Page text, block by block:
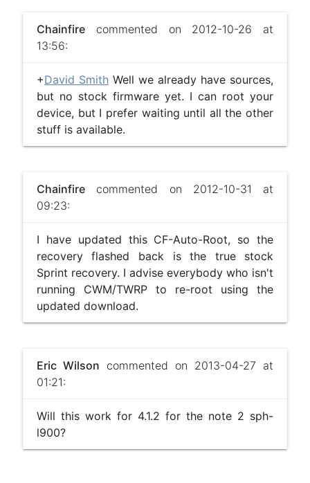
Chainfirecommented on 2012-10-26 at
13:56:
+David SmithWell we already have sources,
but no stock firmware yet. I can root your
device, but I prefer waiting until all the other
stuff is available.
Chainfirecommented on 2012-10-31 at
09:23:
I have updated this CF-Auto-Root, so the
recovery flashed back is the true stock
Sprint recovery. I advise everybody who isn't
running CWM/TWRP to re-root using the
updated download.
Eric Wilson commented on 2013-04-27 at
01:21:
Will this work for 4.1.2 for the note 2 sph-
l900?